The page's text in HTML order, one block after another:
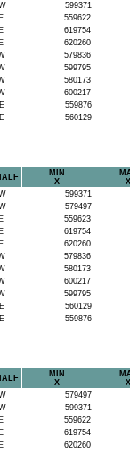
599371
559622
619754
620260
579836
599795
580173
600217
559876
560129
MIN
X
X
599371
579497
559623
619754
620260
579836
580173
600217
599795
560129
559876
MIN
X
X
579497
599371
559622
619754
620260